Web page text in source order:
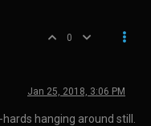
0
Jan 25, 2018, 3:06 PM
hanging around still.